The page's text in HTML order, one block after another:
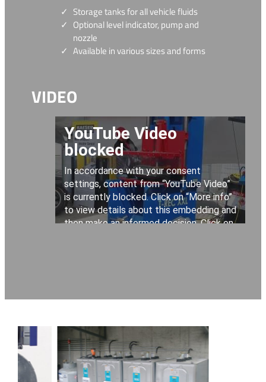
Storage tanks for all vehicle fluids
Optional level indicator, pump and
nozzle
Available in various sizes and forms
VIDEO